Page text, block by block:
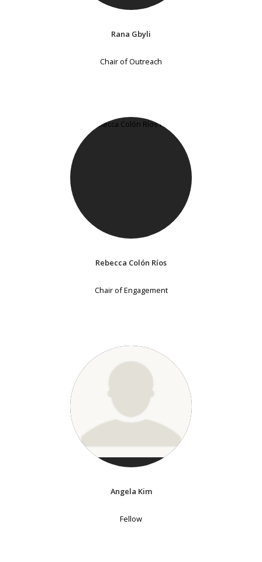
Rana Gbyli
Chair of Outreach
Rebecca Colón Ríos
Chair of Engagement
Angela Kim
Fellow